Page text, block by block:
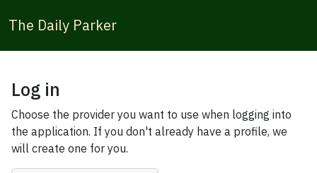
The Daily Parker
Log in
Choose the provider you want to use when logging into
the application. If you don't already have a profile, we
will create one for you.